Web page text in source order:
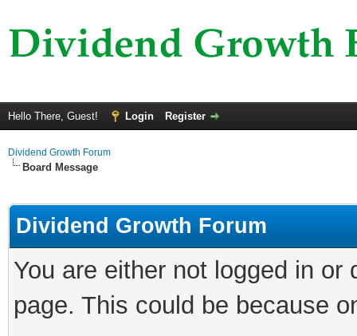
Hello There, Guest! Login Register
Dividend Growth Forum
Board Message
Dividend Growth Forum
You are either not logged in
page. This could be because